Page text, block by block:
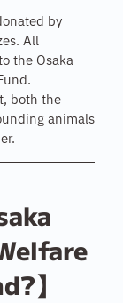
by
All
the Osaka
both the
animals
】